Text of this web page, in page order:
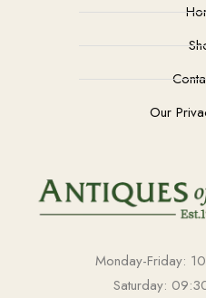
Our
Monday-Friday:
Saturday: